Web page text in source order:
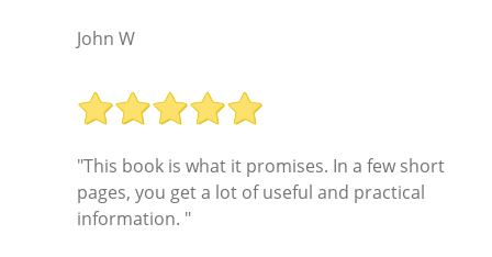
John W
"This book is what it promises. In a few short
pages, you get a lot of useful and practical
information. "